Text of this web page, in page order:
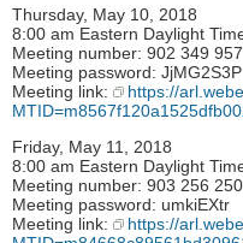
Thursday, May 10, 2018
8:00 am Eastern Daylight
Meeting number: 902 349 957
Meeting password: JjMG2S3P
Meeting link:
https://
Friday, May 11, 2018
8:00 am Eastern Daylight
Meeting number: 903 256 250
Meeting password: umkiEXtr
Meeting link:
https://